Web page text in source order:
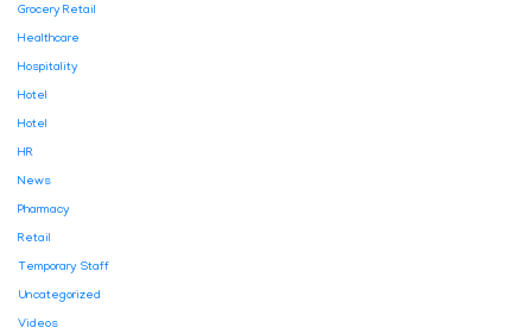
Grocery Retail
Healthcare
Hospitality
Hotel
Hotel
HR
News
Pharmacy
Retail
Temporary Staff
Uncategorized
Videos